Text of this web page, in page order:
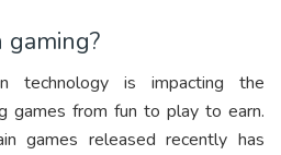
gaming?
technology is impacting the
games from fun to play to earn.
games released recently has